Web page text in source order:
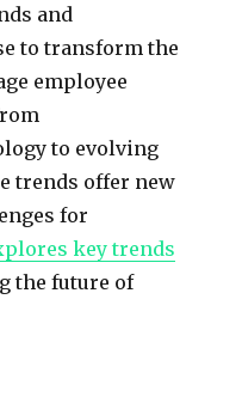
and
to transform the
employee
to evolving
trends offer new
for
key trends
the future of